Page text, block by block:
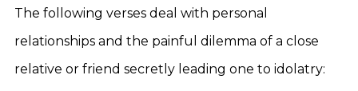
The following verses deal with personal
relationships and the painful dilemma of a close
relative or friend secretly leading one to idolatry: